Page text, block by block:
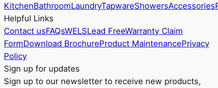
KitchenBathroomLaundryTapwareShowersAccessories
Helpful Links
Contact usFAQsWELSLead FreeWarranty Claim
FormDownload BrochureProduct MaintenancePrivacy
Policy
Sign up for updates
Sign up to our newsletter to receive new products,